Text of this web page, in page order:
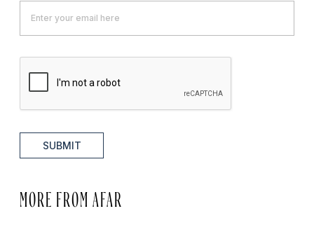
SUBMIT
MORE FROM AFAR